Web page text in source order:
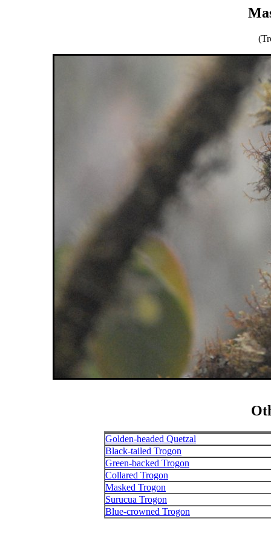
Golden-headed Quetzal
Black-tailed Trogon
Green-backed Trogon
Collared Trogon
Masked Trogon
Surucua Trogon
Blue-crowned Trogon